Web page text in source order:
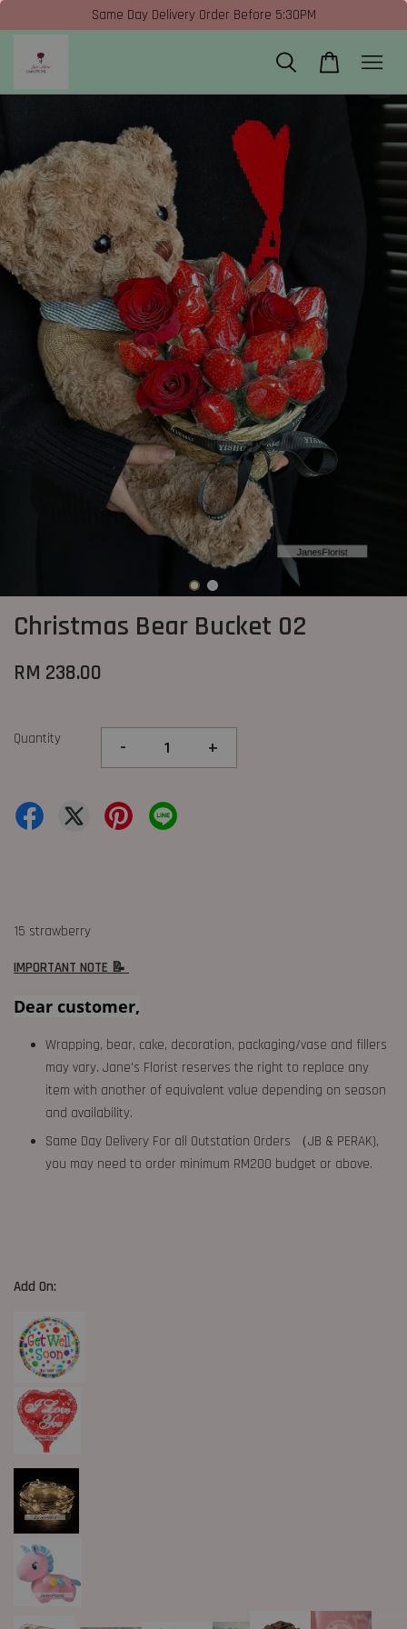
Same Day Delivery Order Before 5:30PM
Christmas Bear Bucket 02
RM 238.00
Quantity - +
15 strawberry
IMPORTANT NOTE 📝
Dear customer,
Wrapping, bear, cake, decoration, packaging/vase and fillers
may vary. Jane's Florist reserves the right to replace any
item with another of equivalent value depending on season
and availability.
Same Day Delivery For all Outstation Orders （JB & PERAK),
you may need to order minimum RM200 budget or above.
Add On: